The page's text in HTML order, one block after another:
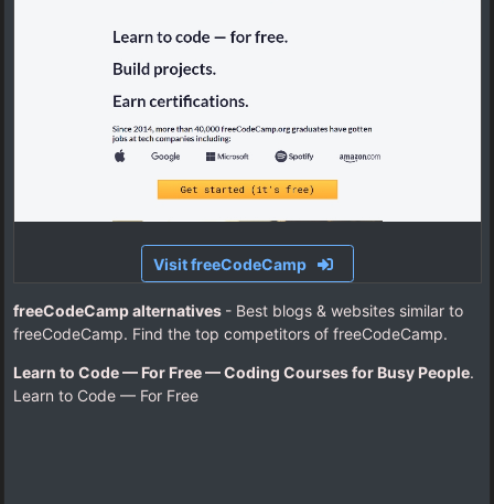
Visit freeCodeCamp
freeCodeCamp alternatives - Best blogs & websites similar to
freeCodeCamp. Find the top competitors of freeCodeCamp.
Learn to Code — For Free — Coding Courses for Busy People.
Learn to Code — For Free